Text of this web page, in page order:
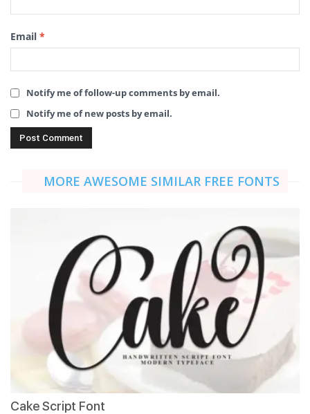
Email *
Notify me of follow-up comments by email.
Notify me of new posts by email.
MORE AWESOME SIMILAR FREE FONTS
Cake Script Font